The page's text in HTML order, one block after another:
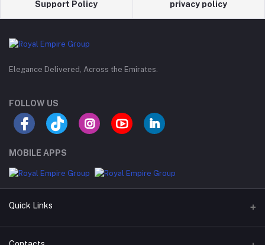
Support Policy privacy policy
Elegance Delivered, Across the Emirates.
FOLLOW US
MOBILE APPS
Quick Links
Support Policy Page